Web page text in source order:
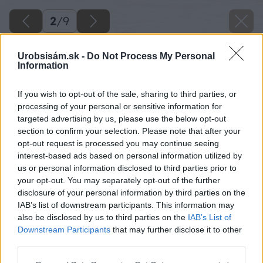
Urobsisám.sk - Do Not Process My Personal
Information
If you wish to opt-out of the sale, sharing to third parties, or
processing of your personal or sensitive information for
targeted advertising by us, please use the below opt-out
section to confirm your selection. Please note that after your
opt-out request is processed you may continue seeing
interest-based ads based on personal information utilized by
us or personal information disclosed to third parties prior to
your opt-out. You may separately opt-out of the further
disclosure of your personal information by third parties on the
IAB’s list of downstream participants. This information may
also be disclosed by us to third parties on the IAB’s List of
Downstream Participants that may further disclose it to other
2/9